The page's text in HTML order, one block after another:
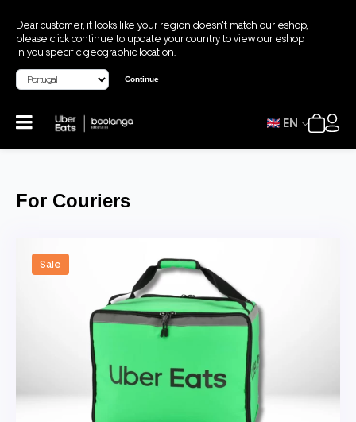
Dear customer, it looks like your region doesn't match our eshop,
please click continue to update your country to view our eshop
in you specific geographic location.
Continue
EN
For Couriers
Sale